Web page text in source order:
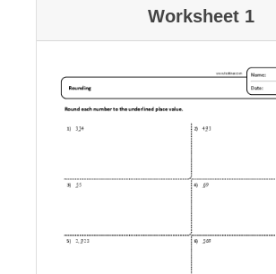
Worksheet 1